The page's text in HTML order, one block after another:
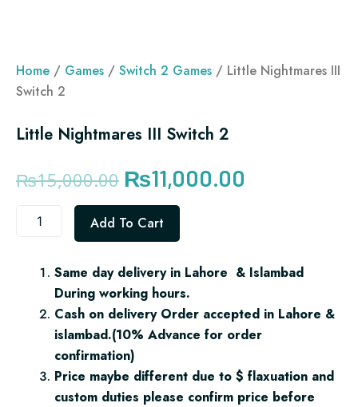
Home / Games / Switch 2 Games / Little Nightmares III
Switch 2
Little Nightmares III Switch 2
₨15,000.00 Original
price
was:
₨11,000.00
Nightmares
quantity
Add To Cart
Same day delivery in Lahore & Islambad
During working hours.
Cash on delivery Order accepted in Lahore &
islambad.(10% Advance for order
confirmation)
Price maybe different due to $ flaxuation and
custom duties please confirm price before